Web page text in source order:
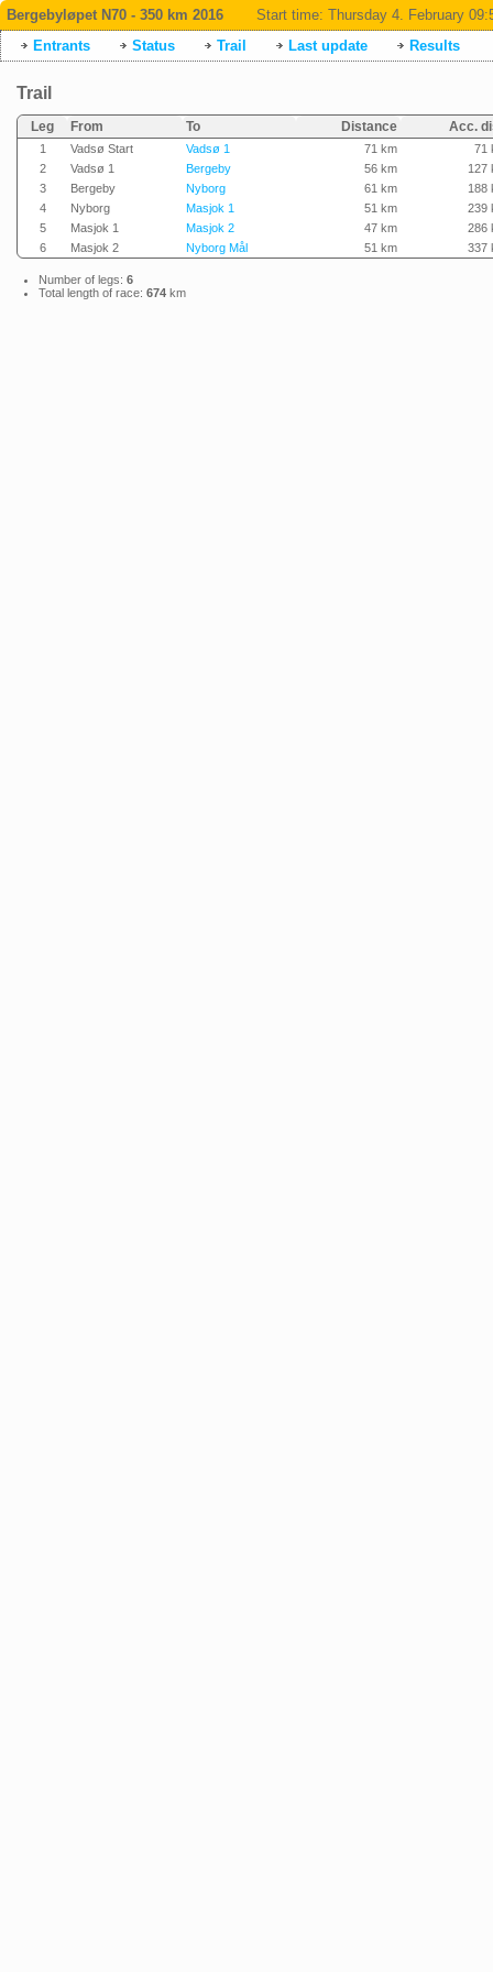
Bergebyløpet N70 - 350 km 2016 Start time: Thursday 4. February
Entrants
Status Trail Last update Results
Trail
Leg From To Distance Acc.
1 Vadsø Start Vadsø 1 71 km
71
2
Vadsø 1 Bergeby 56 km
127
3
Bergeby Nyborg 61 km
188
4
Nyborg Masjok 1 51 km
239
5
Masjok 1 Masjok 2 47 km
286
6
Masjok 2 Nyborg Mål 51 km 337
Number of legs: 6
Total length of race: 674 km